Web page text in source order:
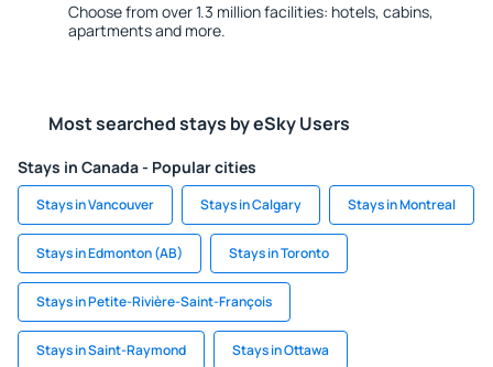
Choose from over 1.3 million facilities: hotels, cabins,
apartments and more.
Most searched stays by eSky Users
Stays in Canada - Popular cities
Stays in Vancouver Stays in Calgary Stays in Montreal
Stays in Edmonton (AB) Stays in Toronto
Stays in Petite-Rivière-Saint-François
Stays in Saint-Raymond Stays in Ottawa